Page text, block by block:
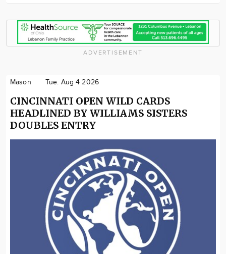
ADVERTISEMENT
Mason Tue. Aug 4 2026
CINCINNATI OPEN WILD CARDS
HEADLINED BY WILLIAMS SISTERS
DOUBLES ENTRY